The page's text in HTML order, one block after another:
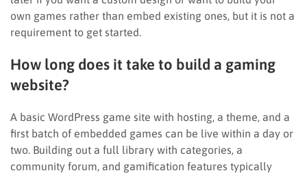
own games rather than embed existing ones, but it is not a
requirement to get started.
How long does it take to build a gaming
website?
A basic WordPress game site with hosting, a theme, and a
first batch of embedded games can be live within a day or
two. Building out a full library with categories, a
community forum, and gamification features typically